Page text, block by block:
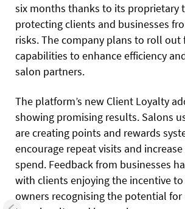
six months thanks to its proprietary
protecting clients and businesses
risks. The company plans to roll out
capabilities to enhance efficiency
salon partners.
The platform’s new Client Loyalty
showing promising results. Salons
are creating points and rewards
encourage repeat visits and
spend. Feedback from businesses
with clients enjoying the incentive
owners recognising the potential